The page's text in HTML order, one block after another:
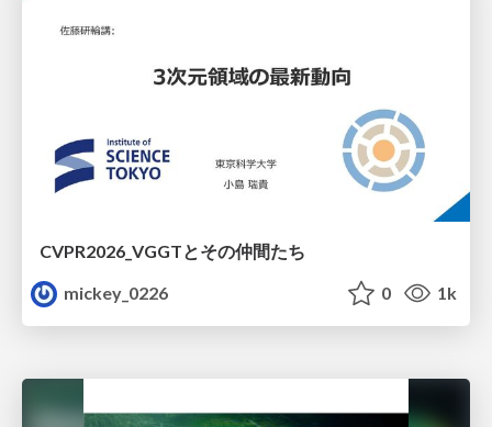
CVPR2026_VGGTとその仲間たち
mickey_0226
0 1k